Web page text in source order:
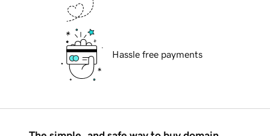
Hassle free payments